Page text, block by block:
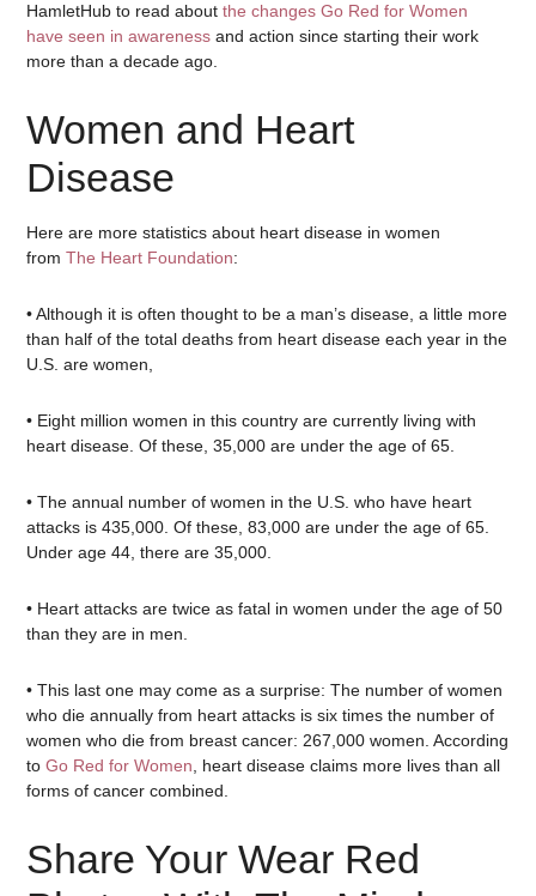
HamletHub to read aboutthe changes Go Red for Women
have seen in awareness and action since starting their work
more than a decade ago.
Women and Heart
Disease
Here are more statistics about heart disease in women
fromThe Heart Foundation:
• Although it is often thought to be a man’s disease, a little more
than half of the total deaths from heart disease each year in the
U.S. are women,
• Eight million women in this country are currently living with
heart disease. Of these, 35,000 are under the age of 65.
• The annual number of women in the U.S. who have heart
attacks is 435,000. Of these, 83,000 are under the age of 65.
Under age 44, there are 35,000.
• Heart attacks are twice as fatal in women under the age of 50
than they are in men.
• This last one may come as a surprise: The number of women
who die annually from heart attacks is six times the number of
women who die from breast cancer: 267,000 women. According
toGo Red for Women , heart disease claims more lives than all
forms of cancer combined.
Share Your Wear Red